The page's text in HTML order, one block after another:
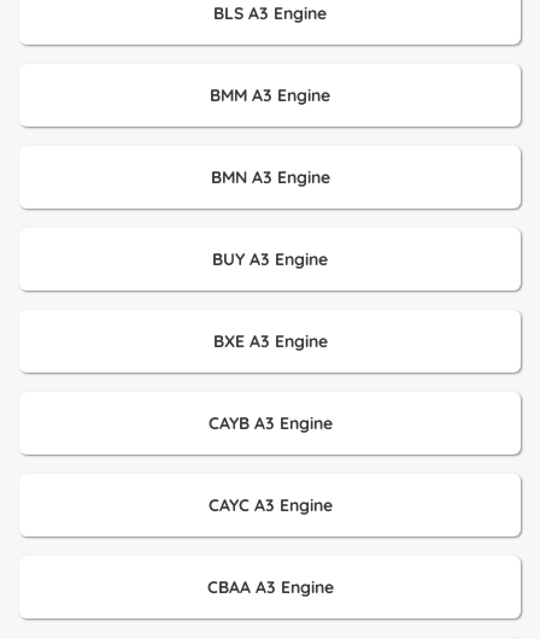
BLS A3 Engine
BMM A3 Engine
BMN A3 Engine
BUY A3 Engine
BXE A3 Engine
CAYB A3 Engine
CAYC A3 Engine
CBAA A3 Engine